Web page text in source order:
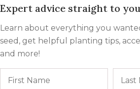
Expert advice straight to
Learn about everything you
seed, get helpful planting tips,
and more!